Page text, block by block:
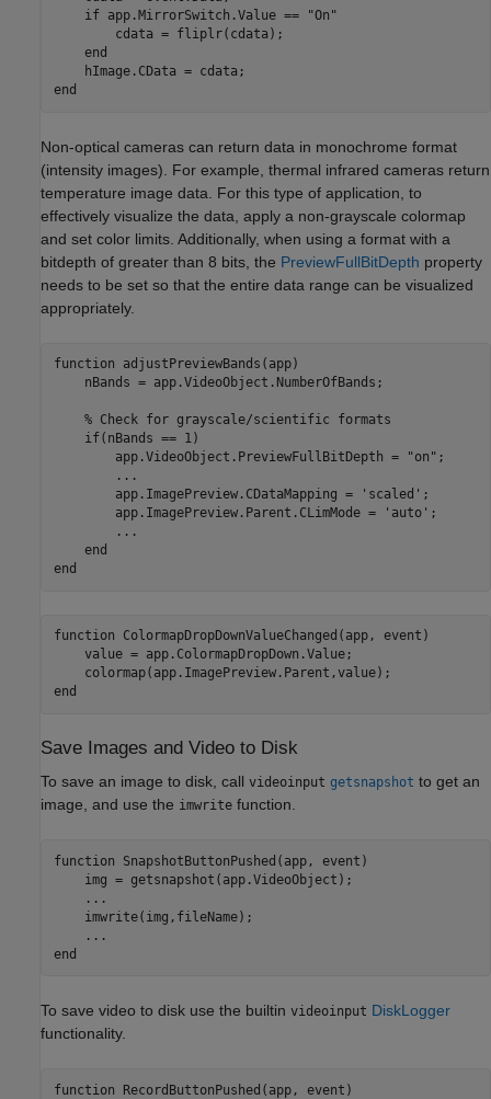
if app.MirrorSwitch.Value ==
"On"
        cdata = fliplr(cdata);
end
end
Non-optical cameras can return data in monochrome format
(intensity images). For example, thermal infrared cameras return
temperature image data. For this type of application, to
effectively visualize the data, apply a non-grayscale colormap
and set color limits. Additionally, when using a format with a
bitdepth of greater than 8 bits, the PreviewFullBitDepth property
needs to be set so that the entire data range can be visualized
appropriately.
function adjustPreviewBands(app)
    nBands = app.VideoObject.NumberOfBands;
% Check for grayscale/scientific formats
if(nBands == 1)
        app.VideoObject.PreviewFullBitDepth =
"on" ;
...
        app.ImagePreview.CDataMapping =
'scaled' ;
        app.ImagePreview.Parent.CLimMode =
'auto' ;
...
end
end
function ColormapDropDownValueChanged(app, event)
    value = app.ColormapDropDown.Value;
end
Save Images and Video to Disk
To save an image to disk, call videoinput getsnapshot to get an
image, and use the imwrite function.
function SnapshotButtonPushed(app, event)
    img = getsnapshot(app.VideoObject);
...
    imwrite(img,fileName);
...
end
To save video to disk use the builtin videoinput DiskLogger
functionality.
function RecordButtonPushed(app, event)